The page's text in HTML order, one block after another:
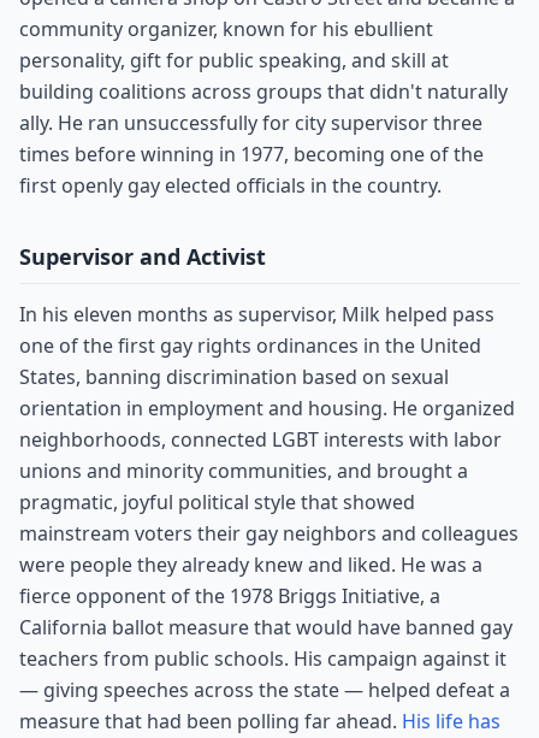
community organizer, known for his ebullient
personality, gift for public speaking, and skill at
building coalitions across groups that didn't naturally
ally. He ran unsuccessfully for city supervisor three
times before winning in 1977, becoming one of the
first openly gay elected officials in the country.
Supervisor and Activist
In his eleven months as supervisor, Milk helped pass
one of the first gay rights ordinances in the United
States, banning discrimination based on sexual
orientation in employment and housing. He organized
neighborhoods, connected LGBT interests with labor
unions and minority communities, and brought a
pragmatic, joyful political style that showed
mainstream voters their gay neighbors and colleagues
were people they already knew and liked. He was a
fierce opponent of the 1978 Briggs Initiative, a
California ballot measure that would have banned gay
teachers from public schools. His campaign against it
— giving speeches across the state — helped defeat a
measure that had been polling far ahead. His life has